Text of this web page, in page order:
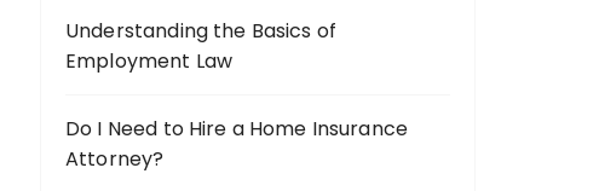
Understanding the Basics of
Employment Law
Do I Need to Hire a Home Insurance
Attorney?